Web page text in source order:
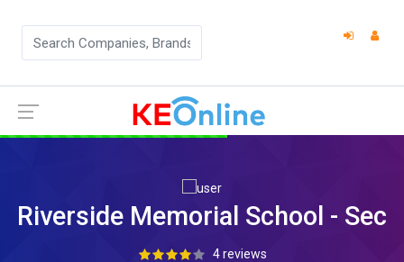
Riverside Memorial School - Sec
4 reviews